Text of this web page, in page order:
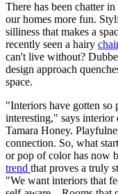
There has been chatter
our homes more fun.
silliness that makes a
recently seen a hairy
can't live without?
design approach
space.
"Interiors have gotten so
interesting," says
Tamara Honey.
connection. So, what
or pop of color has now
trend that proves a truly
"We want interiors that